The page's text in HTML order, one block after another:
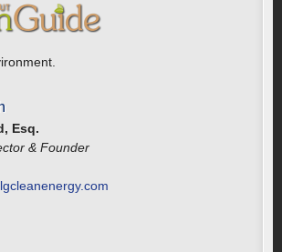
Esq.
& Founder